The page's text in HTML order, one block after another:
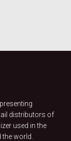
distributors of
used in the
world.